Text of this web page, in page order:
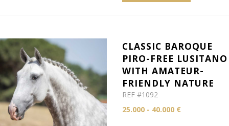
CLASSIC BAROQUE
PIRO-FREE LUSITANO
WITH AMATEUR-
FRIENDLY NATURE
REF #1092
25.000 - 40.000 €